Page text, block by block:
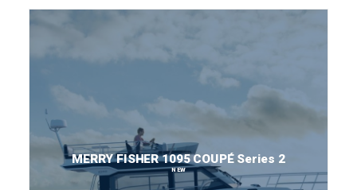
MERRY FISHER 1095 COUPÉ Series 2
NEW